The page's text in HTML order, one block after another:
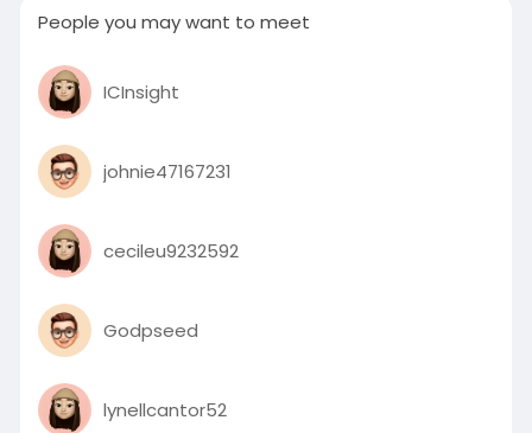
People you may want to meet
ICInsight
johnie47167231
cecileu9232592
Godpseed
lynellcantor52